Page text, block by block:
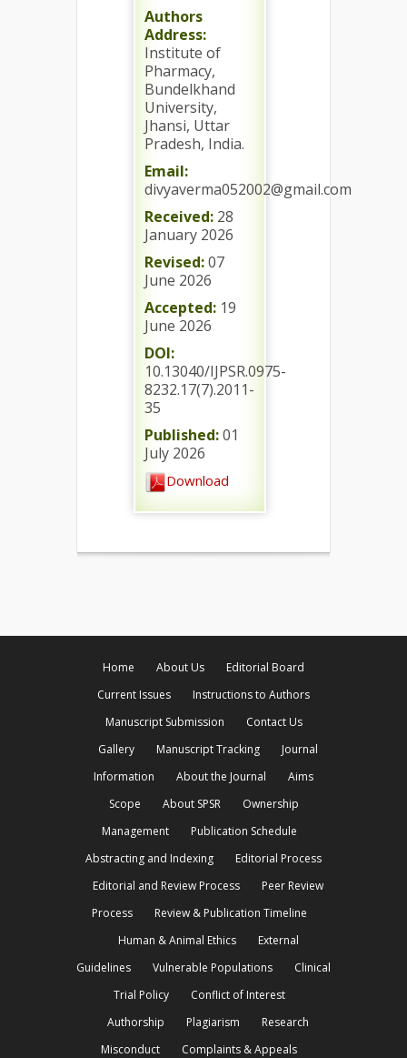
Authors
Address:
Institute of
Pharmacy,
Bundelkhand
University,
Jhansi, Uttar
Pradesh, India.
Email:
divyaverma052002@gmail.com
Received: 28
January 2026
Revised:07
June 2026
Accepted: 19
June 2026
DOI:
10.13040/IJPSR.0975-
8232.17(7).2011-
35
Published:01
July 2026
Download
Home About Us
Editorial Board
Current Issues
Instructions to Authors
Manuscript Submission
Contact Us
Gallery
Manuscript Tracking
Journal
Information
About the Journal
Aims
Scope
About SPSR
Ownership
Management
Publication Schedule
Abstracting and Indexing
Editorial Process
Editorial and Review Process
Peer Review
Process
Review & Publication Timeline
Human & Animal Ethics
External
Guidelines
Vulnerable Populations
Clinical
Trial Policy
Conflict of Interest
Authorship
Plagiarism
Research
Misconduct
Complaints & Appeals